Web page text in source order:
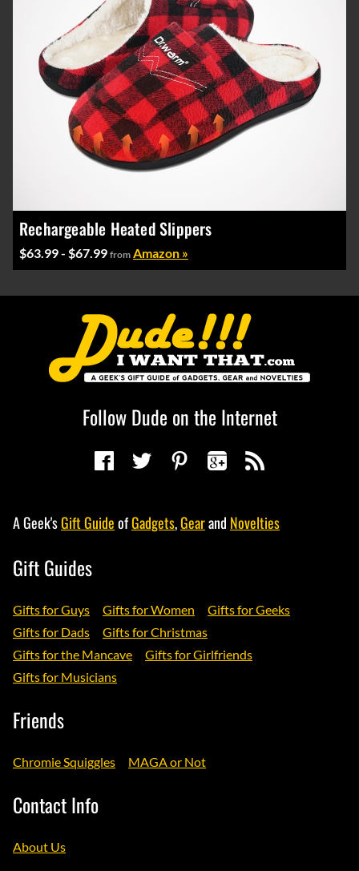
Rechargeable Heated Slippers
$63.99 - $67.99 from Amazon »
Follow Dude on the Internet
A Geek'sGift GuideofGadgets,Gearand Novelties
Gift Guides
Gifts for Guys Gifts for Women
Gifts for Geeks
Gifts for Dads
Gifts for Christmas
Gifts for the Mancave
Gifts for Girlfriends
Gifts for Musicians
Friends
Chromie Squiggles MAGA or Not
Contact Info
About Us